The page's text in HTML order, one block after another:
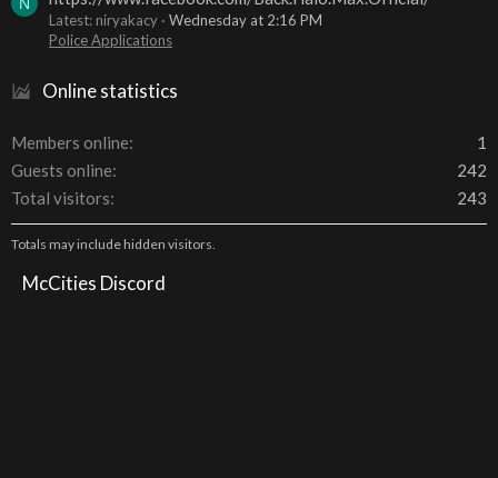
Latest: niryakacy
Wednesday at 2:16 PM
Police Applications
Online statistics
Members online
1
Guests online
242
Total visitors
243
Totals may include hidden visitors.
McCities Discord